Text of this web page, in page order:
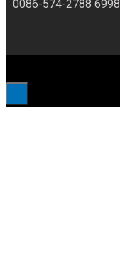
0086-574-2788 6998